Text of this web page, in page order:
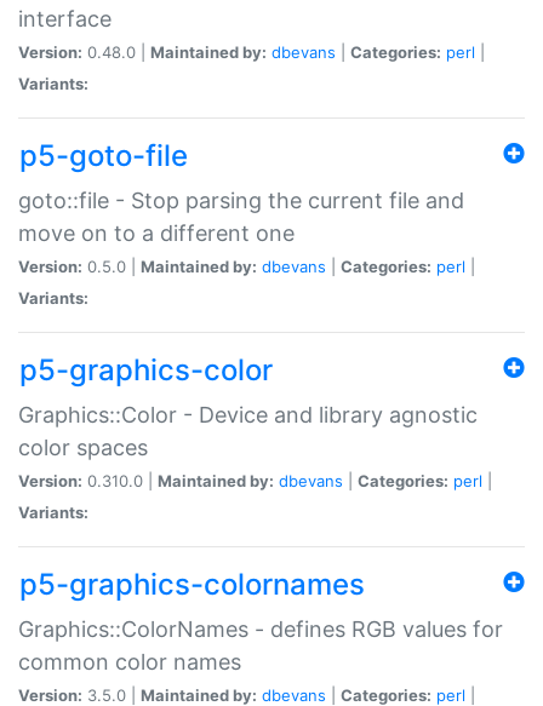
interface
Version: 0.48.0 | Maintained by: dbevans Categories: perl
Variants:
p5-goto-file
goto::file - Stop parsing the current file and
move on to a different one
Version: 0.5.0 | Maintained by: dbevans Categories: perl
Variants:
p5-graphics-color
Graphics::Color - Device and library agnostic
color spaces
Version: 0.310.0 | Maintained by: dbevans Categories: perl
Variants:
p5-graphics-colornames
Graphics::ColorNames - defines RGB values for
common color names
Version: 3.5.0 | Maintained by: dbevans Categories: perl